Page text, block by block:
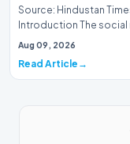
Source: Hindustan
Introduction The social media
landscape is buzzing
Aug 09, 2026
Read Article